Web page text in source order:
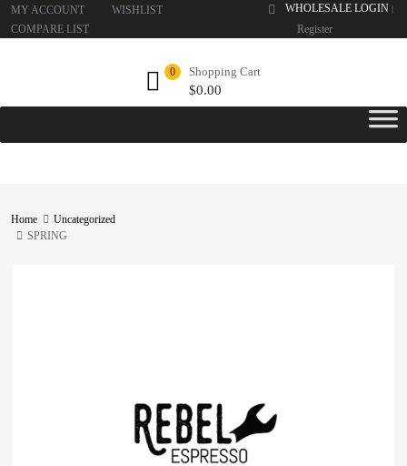
MY ACCOUNT
WISHLIST
COMPARE LIST
WHOLESALE LOGIN |
Register
Shopping Cart
$0.00
0
Home
Uncategorized
SPRING